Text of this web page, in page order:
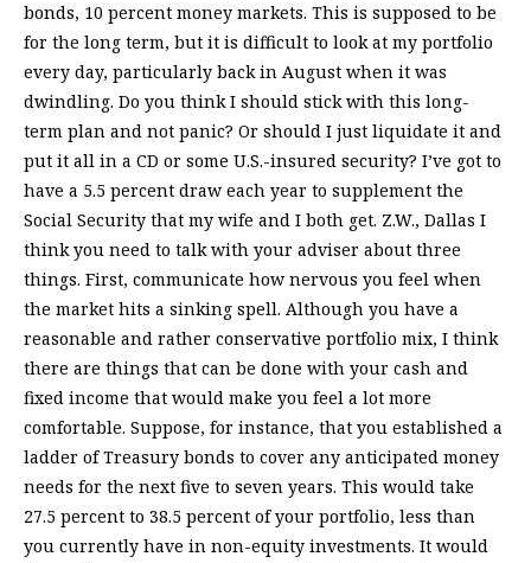
bonds, 10 percent money markets. This is supposed to be
for the long term, but it is difficult to look at my portfolio
every day, particularly back in August when it was
dwindling. Do you think I should stick with this long-
term plan and not panic? Or should I just liquidate it and
put it all in a CD or some U.S.-insured security? I’ve got to
have a 5.5 percent draw each year to supplement the
Social Security that my wife and I both get. Z.W., Dallas I
think you need to talk with your adviser about three
things. First, communicate how nervous you feel when
the market hits a sinking spell. Although you have a
reasonable and rather conservative portfolio mix, I think
there are things that can be done with your cash and
fixed income that would make you feel a lot more
comfortable. Suppose, for instance, that you established a
ladder of Treasury bonds to cover any anticipated money
needs for the next five to seven years. This would take
27.5 percent to 38.5 percent of your portfolio, less than
you currently have in non-equity investments. It would